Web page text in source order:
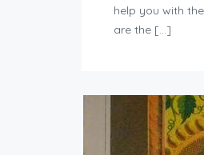
help you with
are the […]